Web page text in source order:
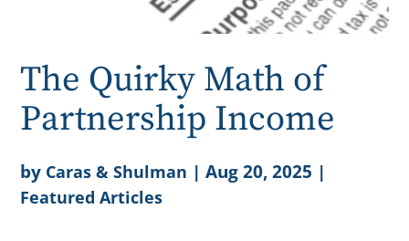
The Quirky Math of
Partnership Income
by Caras & Shulman |Aug 20, 2025 |
Featured Articles